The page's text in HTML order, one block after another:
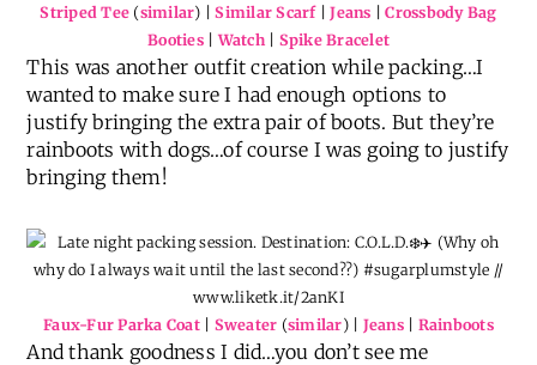
Striped Tee (similar) |Similar Scarf|Jeans |Crossbody Bag
Booties|Watch| Spike Bracelet
This was another outfit creation while packing…I
wanted to make sure I had enough options to
justify bringing the extra pair of boots. But they’re
rainboots with dogs…of course I was going to justify
bringing them!
Faux-Fur Parka Coat| Sweater (similar) | Jeans| Rainboots
And thank goodness I did…you don’t see me